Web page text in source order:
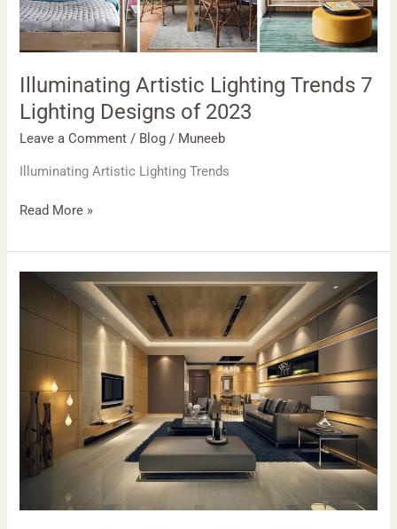
Illuminating Artistic Lighting Trends 7
Lighting Designs of 2023
Leave a Comment / Blog / Muneeb
Illuminating Artistic Lighting Trends
Designs
of
2023
Read More »
Living
improvement